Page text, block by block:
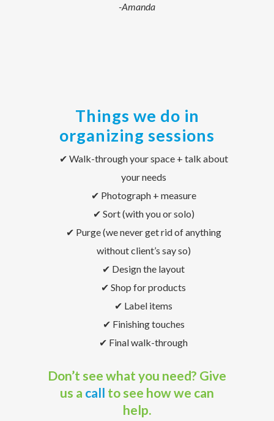
-Amanda
Things we do in
organizing sessions
✔ Walk-through your space + talk about
your needs
✔ Photograph + measure
✔ Sort (with you or solo)
✔ Purge (we never get rid of anything
without client’s say so)
✔ Design the layout
✔ Shop for products
✔ Label items
✔ Finishing touches
✔ Final walk-through
Don’t see what you need? Give
us a call to see how we can
help.